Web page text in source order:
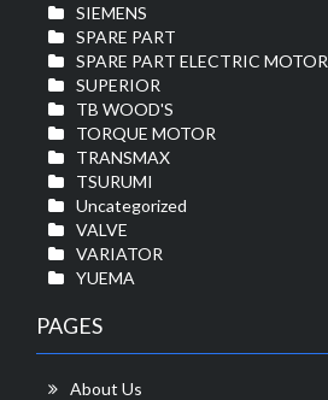
SIEMENS
SPARE PART
SPARE PART ELECTRIC MOTOR
SUPERIOR
TB WOOD'S
TORQUE MOTOR
TRANSMAX
TSURUMI
Uncategorized
VALVE
VARIATOR
YUEMA
PAGES
About Us